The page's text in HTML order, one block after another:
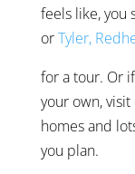
feels like, you
orTyler,
for a tour. Or
your own, visit
homes and
you plan.